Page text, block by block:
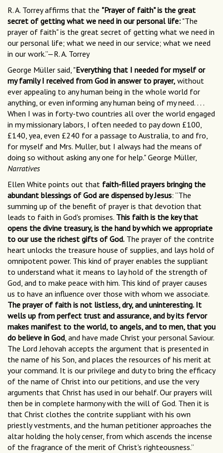
R. A. Torrey affirms that the "Prayer of faith" is the great
secret of getting what we need in our personal life: "The
prayer of faith" is the great secret of getting what we need in
our personal life; what we need in our service; what we need
in our work.”—R. A. Torrey
George Müller said, "Everything that I needed for myself or
my family I received from God in answer to prayer, without
ever appealing to any human being in the whole world for
anything, or even informing any human being of my need. . . .
When I was in forty-two countries all over the world engaged
in my missionary labors, I often needed to pay down £100,
£140, yea, even £240 for a passage to Australia, to and fro,
for myself and Mrs. Muller, but I always had the means of
doing so without asking any one for help." George Müller,
Narratives
Ellen White points out that faith-filled prayers bringing the
abundant blessings of God are dispensed by Jesus: “The
summing up of the benefit of prayer is that devotion that
leads to faith in God's promises. This faith is the key that
opens the divine treasury, is the hand by which we appropriate
to our use the richest gifts of God. The prayer of the contrite
heart unlocks the treasure house of supplies, and lays hold of
omnipotent power. This kind of prayer enables the suppliant
to understand what it means to lay hold of the strength of
God, and to make peace with him. This kind of prayer causes
us to have an influence over those with whom we associate.
The prayer of faith is not listless, dry, and uninteresting. It
wells up from perfect trust and assurance, and by its fervor
makes manifest to the world, to angels, and to men, that you
do believe in God, and have made Christ your personal Saviour.
The Lord Jehovah accepts the argument that is presented in
the name of his Son, and places the resources of his merit at
your command. It is our privilege and duty to bring the efficacy
of the name of Christ into our petitions, and use the very
arguments that Christ has used in our behalf. Our prayers will
then be in complete harmony with the will of God. Then it is
that Christ clothes the contrite suppliant with his own
priestly vestments, and the human petitioner approaches the
altar holding the holy censer, from which ascends the incense
of the fragrance of the merit of Christ's righteousness.”